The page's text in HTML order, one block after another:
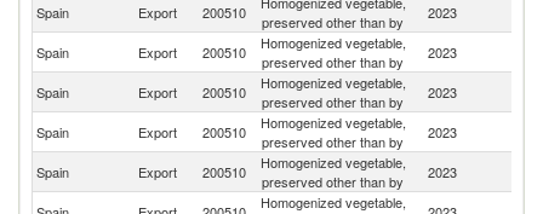
Spain Export 200510
preserved other than by
2023
Spain Export 200510
Homogenized vegetable,
preserved other than by
2023
Spain Export 200510
Homogenized vegetable,
preserved other than by
2023
Spain
Export 200510
Homogenized vegetable,
preserved other than by
2023
Spain Export 200510
Homogenized vegetable,
preserved other than by
2023
Homogenized vegetable,